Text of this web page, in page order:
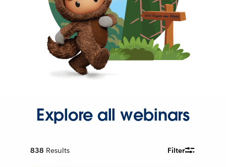
Explore all webinars
838 Results Filter